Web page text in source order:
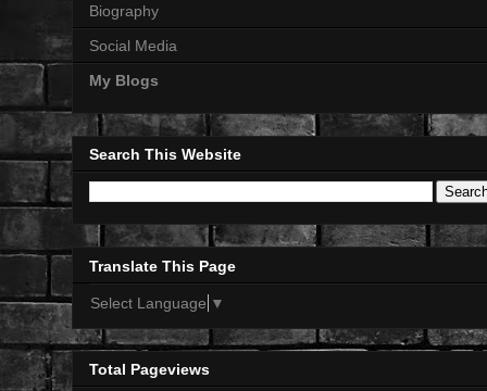
Biography
Social Media
My Blogs
Search This Website
Translate This Page
Select Language ▼
Total Pageviews